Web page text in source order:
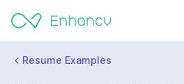
Resume Examples